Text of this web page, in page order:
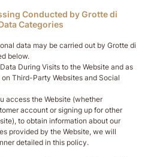
Conducted by Grotte di
Categories
data may be carried out by Grotte di
below.
During Visits to the Website and as
Third-Party Websites and Social
access the Website (whether
account or signing up for other
to obtain information about our
provided by the Website, we will
detailed in this policy.